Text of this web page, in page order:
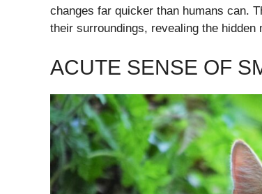
changes far quicker than humans can.
their surroundings, revealing the
ACUTE SENSE OF